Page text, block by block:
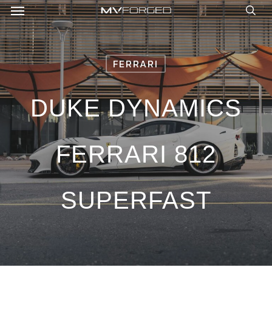
Skip
to
main
content
Menu
FERRARI
DUKE DYNAMICS
FERRARI 812
SUPERFAST